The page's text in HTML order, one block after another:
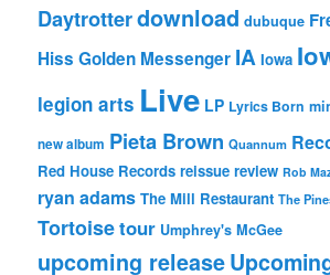
Daytrotterdownload dubuque
Hiss Golden Messenger IA Iowa
legion arts Live LP Lyrics Born
new album Pieta Brown Quannum
Red House Records reissue review Rob
ryan adams The Mill Restaurant The
Tortoisetour Umphrey's McGee
upcoming release